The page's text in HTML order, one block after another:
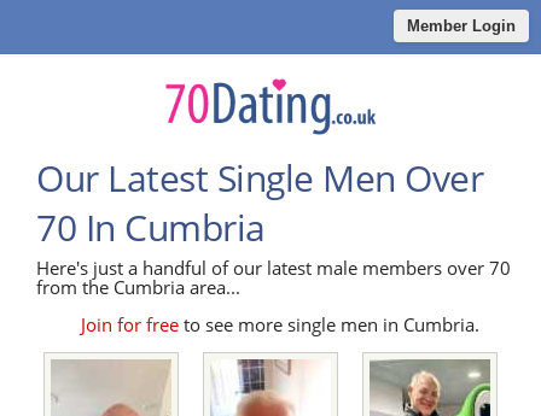
Member Login
Our Latest Single Men Over
70 In Cumbria
Here's just a handful of our latest male members over 70
from the Cumbria area...
Join for freeto see more single men in Cumbria.